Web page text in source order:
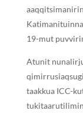
19-mut
Atunit
taakkua ICC-